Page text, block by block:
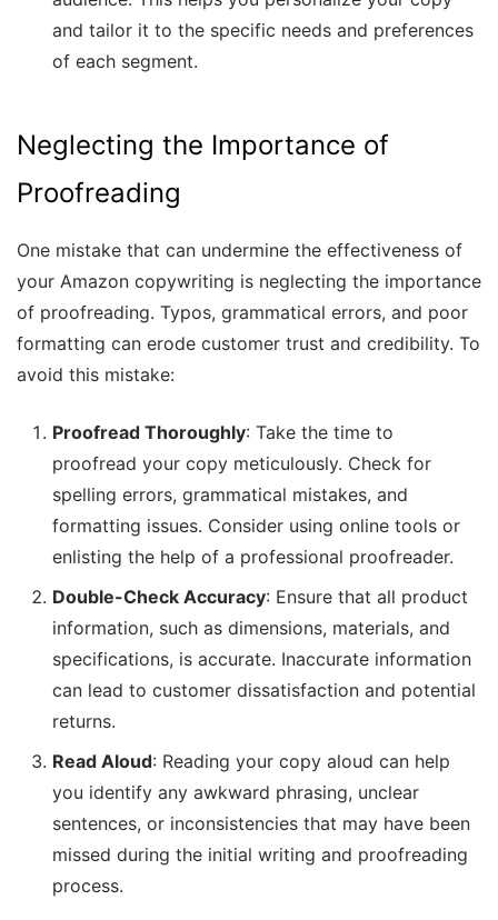
and tailor it to the specific needs and preferences
of each segment.
Neglecting the Importance of
Proofreading
One mistake that can undermine the effectiveness of
your Amazon copywriting is neglecting the importance
of proofreading. Typos, grammatical errors, and poor
formatting can erode customer trust and credibility. To
avoid this mistake:
Proofread Thoroughly: Take the time to
proofread your copy meticulously. Check for
spelling errors, grammatical mistakes, and
formatting issues. Consider using online tools or
enlisting the help of a professional proofreader.
Double-Check Accuracy: Ensure that all product
information, such as dimensions, materials, and
specifications, is accurate. Inaccurate information
can lead to customer dissatisfaction and potential
returns.
Read Aloud: Reading your copy aloud can help
you identify any awkward phrasing, unclear
sentences, or inconsistencies that may have been
missed during the initial writing and proofreading
process.